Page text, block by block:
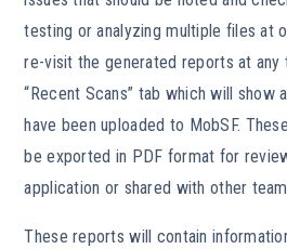
testing or analyzing multiple files at
re-visit the generated reports at any
“Recent Scans” tab which will show
have been uploaded to MobSF.
be exported in PDF format for
application or shared with other
These reports will contain